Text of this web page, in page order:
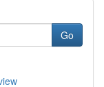
Go